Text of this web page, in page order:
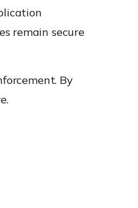
remain secure
By